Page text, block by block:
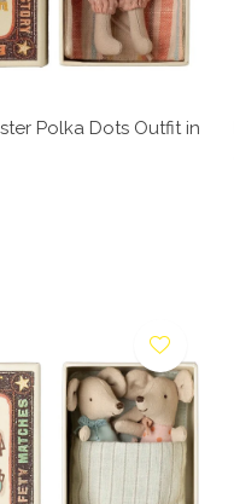
Polka Dots Outfit in